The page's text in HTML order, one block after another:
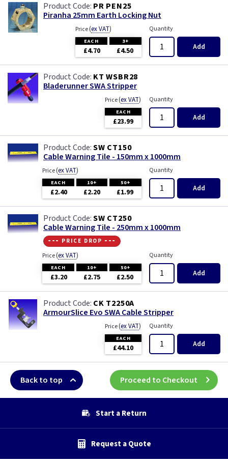
PR PEN25
Piranha 25mm Earth Locking Nut
Price(ex VAT)
EACH 3+
£4.70 £4.50
Quantity
Add
KT WSBR28
Bladerunner SWA Stripper
Price(ex VAT)
EACH
£23.99
Quantity
Add
SW CT150
Cable Warning Tile - 150mm x 1000mm
Price(ex VAT)
EACH 10+ 50+
£2.40 £2.20 £1.99
Quantity
Add
SW CT250
Cable Warning Tile - 250mm x 1000mm
--- price drop ---
Price(ex VAT)
EACH 10+ 50+
£3.20 £2.75 £2.50
Quantity
Add
CK T2250A
ArmourSlice Evo SWA Cable Stripper
Price(ex VAT)
EACH
£44.10
Quantity
Add
Back to top Proceed to Checkout
Start a Return
Request a Quote